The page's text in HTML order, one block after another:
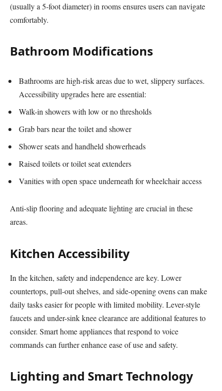
(usually a 5-foot diameter) in rooms ensures users can navigate
comfortably.
Bathroom Modifications
Bathrooms are high-risk areas due to wet, slippery surfaces.
Accessibility upgrades here are essential:
Walk-in showers with low or no thresholds
Grab bars near the toilet and shower
Shower seats and handheld showerheads
Raised toilets or toilet seat extenders
Vanities with open space underneath for wheelchair access
Anti-slip flooring and adequate lighting are crucial in these
areas.
Kitchen Accessibility
In the kitchen, safety and independence are key. Lower
countertops, pull-out shelves, and side-opening ovens can make
daily tasks easier for people with limited mobility. Lever-style
faucets and under-sink knee clearance are additional features to
consider. Smart home appliances that respond to voice
commands can further enhance ease of use and safety.
Lighting and Smart Technology